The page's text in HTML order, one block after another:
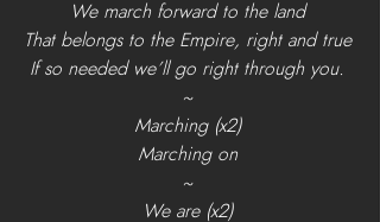
We march forward to the land
That belongs to the Empire, right and true
If so needed we’ll go right through you.
~
Marching (x2)
Marching on
~
We are (x2)